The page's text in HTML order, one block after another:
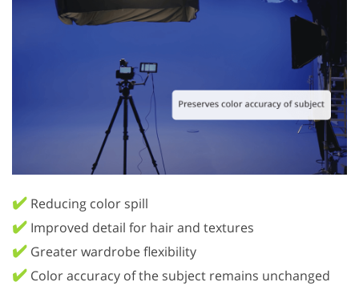
✔️ Reducing color spill
✔️ Improved detail for hair and textures
✔️ Greater wardrobe flexibility
✔️ Color accuracy of the subject remains unchanged